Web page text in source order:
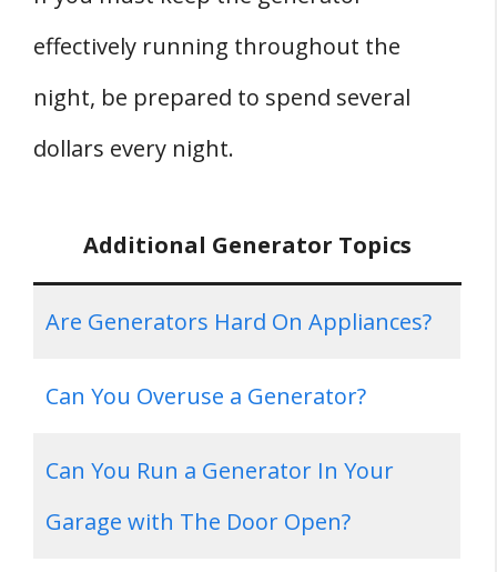
effectively running throughout the
night, be prepared to spend several
dollars every night.
Additional Generator Topics
Are Generators Hard On Appliances?
Can You Overuse a Generator?
Can You Run a Generator In Your
Garage with The Door Open?